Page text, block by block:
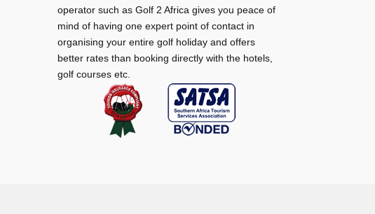
operator such as Golf 2 Africa gives you peace of
mind of having one expert point of contact in
organising your entire golf holiday and offers
better rates than booking directly with the hotels,
golf courses etc.